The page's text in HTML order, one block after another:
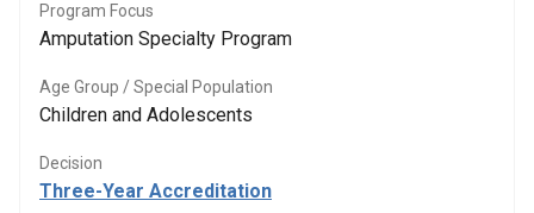
Program Focus
Amputation Specialty Program
Age Group / Special Population
Children and Adolescents
Decision
Three-Year Accreditation